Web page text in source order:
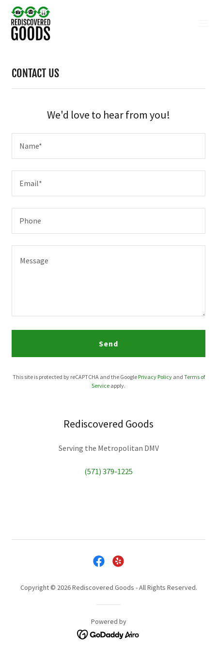
CONTACT US
We'd love to hear from you!
Name*
Email*
Phone
Send
This site is protected by reCAPTCHA and the Google Privacy Policyand Terms of
Service apply.
Rediscovered Goods
Serving the Metropolitan DMV
(571) 379-1225
Copyright © 2026 Rediscovered Goods - All Rights Reserved.
Powered by